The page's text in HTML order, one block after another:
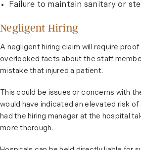
Failure to maintain sanitary or
Negligent Hiring
A negligent hiring claim will require
overlooked facts about the staff
mistake that injured a patient.
This could be issues or concerns with
would have indicated an elevated risk
had the hiring manager at the hospital
more thorough.